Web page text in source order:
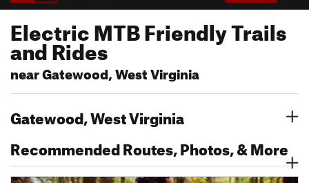
Electric MTB Friendly Trails
and Rides
near Gatewood, West Virginia
Gatewood, West Virginia
Recommended Routes, Photos, & More